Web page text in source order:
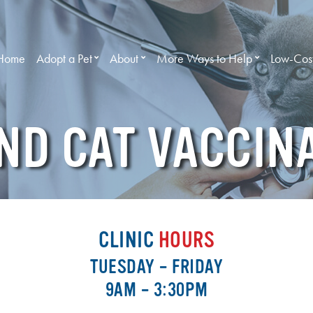
Adopt a Pet About More Ways to Help Low-
CAT
CLINIC HOURS
TUESDAY – FRIDAY
9AM – 3:30PM